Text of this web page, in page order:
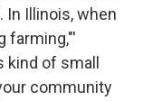
In Illinois, when
farming,"'
of small
community